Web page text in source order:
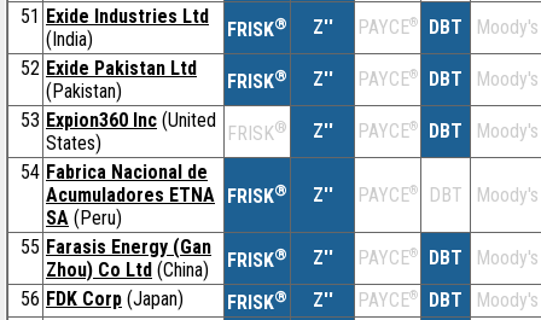
51 Exide Industries Ltd
(India)
FRISK® Z'' PAYCE® DBT
Moody's
52 Exide Pakistan Ltd
(Pakistan)
FRISK® Z'' PAYCE® DBT
Moody's
53 Expion360 Inc (United
States)
FRISK® Z'' PAYCE® DBT
Moody's
54 Fabrica Nacional de
Acumuladores ETNA
SA (Peru)
FRISK® Z'' PAYCE® DBT Moody's
55 Farasis Energy (Gan
Zhou) Co Ltd (China) FRISK® Z'' PAYCE® DBT
Moody's
56 FDK Corp (Japan) FRISK® Z'' PAYCE® DBT Moody's